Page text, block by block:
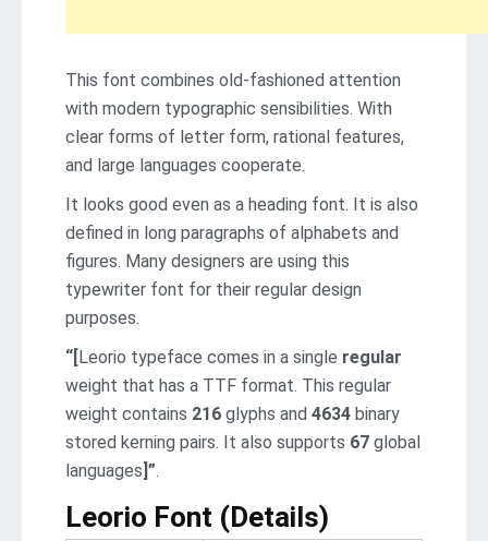
This font combines old-fashioned attention
with modern typographic sensibilities. With
clear forms of letter form, rational features,
and large languages ​​cooperate.
It looks good even as a heading font. It is also
defined in long paragraphs of alphabets and
figures. Many designers are using this
typewriter font for their regular design
purposes.
“[Leorio typeface comes in a single regular
weight that has a TTF format. This regular
weight contains 216 glyphs and 4634 binary
stored kerning pairs. It also supports 67 global
languages]”.
Leorio Font (Details)